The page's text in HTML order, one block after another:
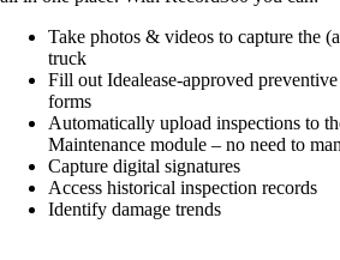
Take photos & videos to capture the
truck
Fill out Idealease-approved
forms
Automatically upload inspections to
Maintenance module – no need to
Capture digital signatures
Access historical inspection records
Identify damage trends